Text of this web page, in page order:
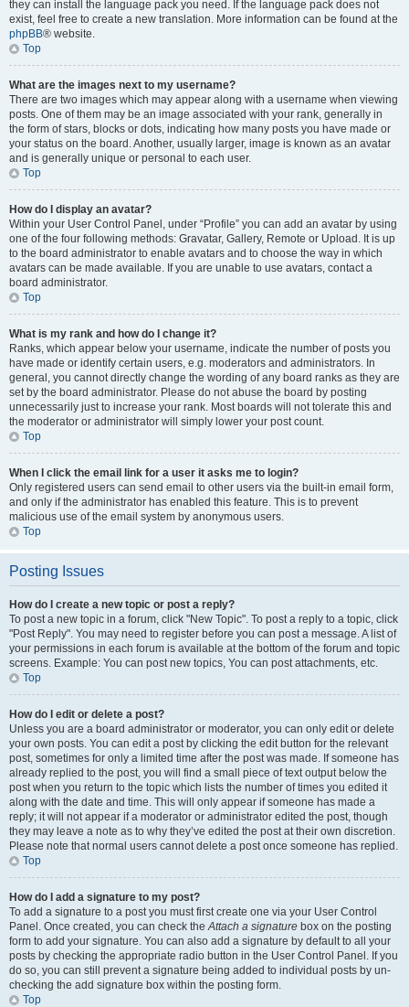
they can install the language pack you need. If the language pack does not
exist, feel free to create a new translation. More information can be found at the
phpBB® website.
Top
What are the images next to my username?
There are two images which may appear along with a username when viewing
posts. One of them may be an image associated with your rank, generally in
the form of stars, blocks or dots, indicating how many posts you have made or
your status on the board. Another, usually larger, image is known as an avatar
and is generally unique or personal to each user.
Top
How do I display an avatar?
Within your User Control Panel, under “Profile” you can add an avatar by using
one of the four following methods: Gravatar, Gallery, Remote or Upload. It is up
to the board administrator to enable avatars and to choose the way in which
avatars can be made available. If you are unable to use avatars, contact a
board administrator.
Top
What is my rank and how do I change it?
Ranks, which appear below your username, indicate the number of posts you
have made or identify certain users, e.g. moderators and administrators. In
general, you cannot directly change the wording of any board ranks as they are
set by the board administrator. Please do not abuse the board by posting
unnecessarily just to increase your rank. Most boards will not tolerate this and
the moderator or administrator will simply lower your post count.
Top
When I click the email link for a user it asks me to login?
Only registered users can send email to other users via the built-in email form,
and only if the administrator has enabled this feature. This is to prevent
malicious use of the email system by anonymous users.
Top
Posting Issues
How do I create a new topic or post a reply?
To post a new topic in a forum, click "New Topic". To post a reply to a topic, click
"Post Reply". You may need to register before you can post a message. A list of
your permissions in each forum is available at the bottom of the forum and topic
screens. Example: You can post new topics, You can post attachments, etc.
Top
How do I edit or delete a post?
Unless you are a board administrator or moderator, you can only edit or delete
your own posts. You can edit a post by clicking the edit button for the relevant
post, sometimes for only a limited time after the post was made. If someone has
already replied to the post, you will find a small piece of text output below the
post when you return to the topic which lists the number of times you edited it
along with the date and time. This will only appear if someone has made a
reply; it will not appear if a moderator or administrator edited the post, though
they may leave a note as to why they’ve edited the post at their own discretion.
Please note that normal users cannot delete a post once someone has replied.
Top
How do I add a signature to my post?
To add a signature to a post you must first create one via your User Control
Panel. Once created, you can check theAttach a signature box on the posting
form to add your signature. You can also add a signature by default to all your
posts by checking the appropriate radio button in the User Control Panel. If you
do so, you can still prevent a signature being added to individual posts by un-
checking the add signature box within the posting form.
Top